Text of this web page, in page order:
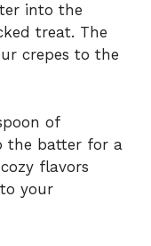
into the
treat. The
crepes to the
of
the batter for a
flavors
your